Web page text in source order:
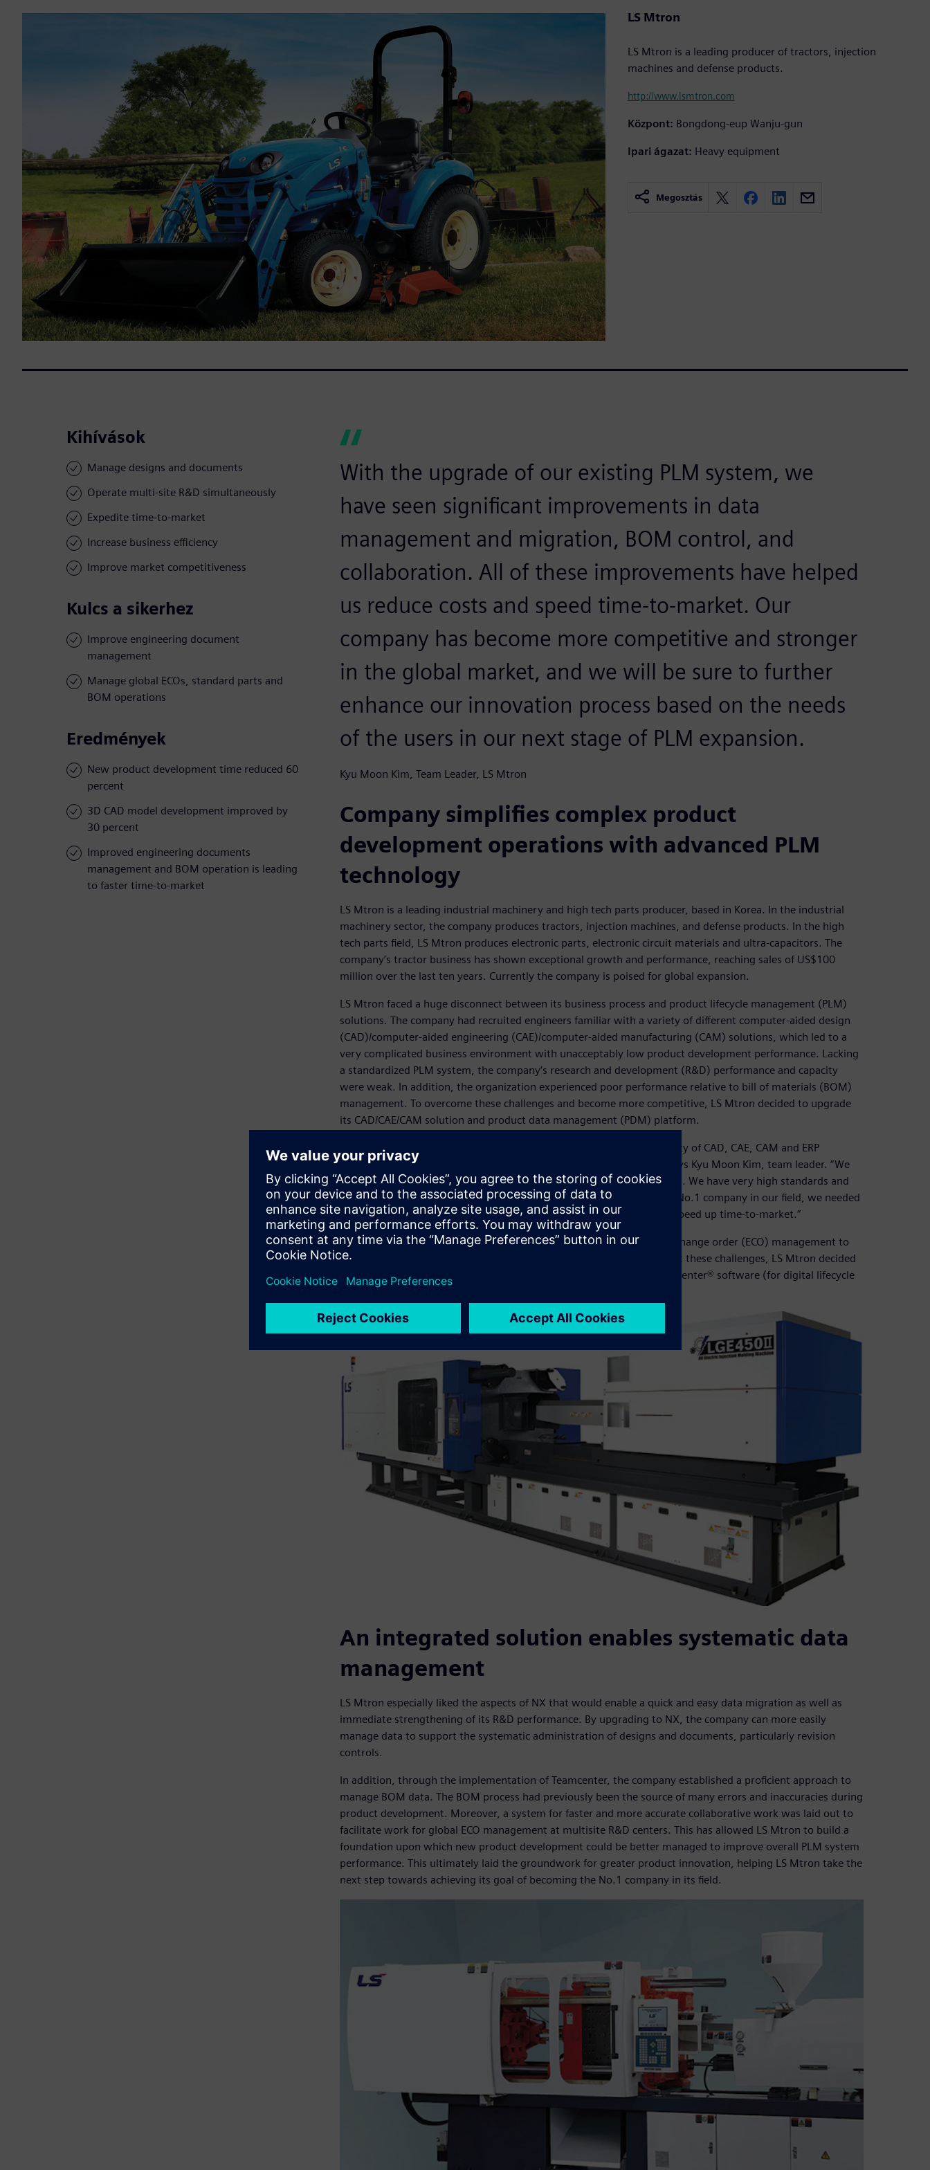
LS Mtron
LS Mtron is a leading producer of tractors, injection
machines and defense products.
http://www.lsmtron.com
Központ: Bongdong-eup Wanju-gun
Ipari ágazat: Heavy equipment
Megosztás
Kihívások
Manage designs and documents
Operate multi-site R&D simultaneously
Expedite time-to-market
Increase business efficiency
Improve market competitiveness
Kulcs a sikerhez
Improve engineering document
management
Manage global ECOs, standard parts and
BOM operations
Eredmények
New product development time reduced 60
percent
3D CAD model development improved by
30 percent
Improved engineering documents
management and BOM operation is leading
to faster time-to-market
With the upgrade of our existing PLM system, we
have seen significant improvements in data
management and migration, BOM control, and
collaboration. All of these improvements have helped
us reduce costs and speed time-to-market. Our
company has become more competitive and stronger
in the global market, and we will be sure to further
enhance our innovation process based on the needs
of the users in our next stage of PLM expansion.
Kyu Moon Kim, Team Leader, LS Mtron
Company simplifies complex product
development operations with advanced PLM
technology
LS Mtron is a leading industrial machinery and high tech parts producer, based in Korea. In the industrial
machinery sector, the company produces tractors, injection machines, and defense products. In the high
tech parts field, LS Mtron produces electronic parts, electronic circuit materials and ultra-capacitors. The
company’s tractor business has shown exceptional growth and performance, reaching sales of US$100
million over the last ten years. Currently the company is poised for global expansion.
LS Mtron faced a huge disconnect between its business process and product lifecycle management (PLM)
solutions. The company had recruited engineers familiar with a variety of different computer-aided design
(CAD)/computer-aided engineering (CAE)/computer-aided manufacturing (CAM) solutions, which led to a
very complicated business environment with unacceptably low product development performance. Lacking
a standardized PLM system, the company’s research and development (R&D) performance and capacity
were weak. In addition, the organization experienced poor performance relative to bill of materials (BOM)
management. To overcome these challenges and become more competitive, LS Mtron decided to upgrade
its CAD/CAE/CAM solution and product data management (PDM) platform.
“At first, we attempted to implement a PDM system along with a variety of CAD, CAE, CAM and ERP
(enterprise resource planning) solutions from different companies,” says Kyu Moon Kim, team leader. “We
found it difficult to manage all the data stemming from these solutions. We have very high standards and
we felt our workflow was inefficient. To meet our goal to become the No.1 company in our field, we needed
to upgrade our systems to achieve seamless data flow, cut costs and speed up time-to-market.”
Kim also noted that the company needed efficient global engineering change order (ECO) management to
operate multisite R&D centers in a more collaborative manner. To meet these challenges, LS Mtron decided
to standardize on
software (for product development) and Teamcenter® software (for digital lifecycle
management) from Siemens Digital Industries Software.
An integrated solution enables systematic data
management
LS Mtron especially liked the aspects of NX that would enable a quick and easy data migration as well as
immediate strengthening of its R&D performance. By upgrading to NX, the company can more easily
manage data to support the systematic administration of designs and documents, particularly revision
controls.
In addition, through the implementation of Teamcenter, the company established a proficient approach to
manage BOM data. The BOM process had previously been the source of many errors and inaccuracies during
product development. Moreover, a system for faster and more accurate collaborative work was laid out to
facilitate work for global ECO management at multisite R&D centers. This has allowed LS Mtron to build a
foundation upon which new product development could be better managed to improve overall PLM system
performance. This ultimately laid the groundwork for greater product innovation, helping LS Mtron take the
next step towards achieving its goal of becoming the No.1 company in its field.